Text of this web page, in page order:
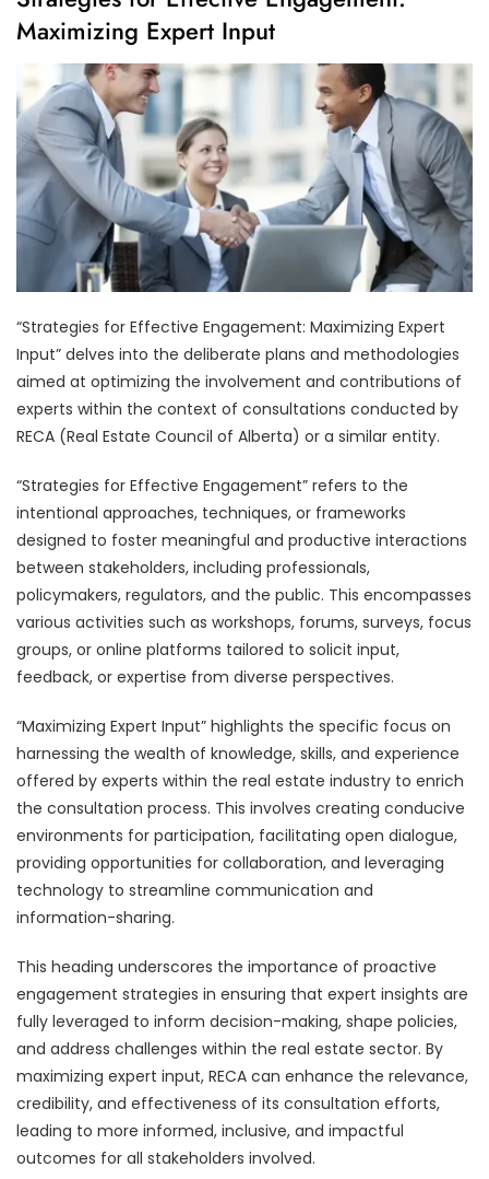
Maximizing Expert Input
“Strategies for Effective Engagement: Maximizing Expert
Input” delves into the deliberate plans and methodologies
aimed at optimizing the involvement and contributions of
experts within the context of consultations conducted by
RECA (Real Estate Council of Alberta) or a similar entity.
“Strategies for Effective Engagement” refers to the
intentional approaches, techniques, or frameworks
designed to foster meaningful and productive interactions
between stakeholders, including professionals,
policymakers, regulators, and the public. This encompasses
various activities such as workshops, forums, surveys, focus
groups, or online platforms tailored to solicit input,
feedback, or expertise from diverse perspectives.
“Maximizing Expert Input” highlights the specific focus on
harnessing the wealth of knowledge, skills, and experience
offered by experts within the real estate industry to enrich
the consultation process. This involves creating conducive
environments for participation, facilitating open dialogue,
providing opportunities for collaboration, and leveraging
technology to streamline communication and
information-sharing.
This heading underscores the importance of proactive
engagement strategies in ensuring that expert insights are
fully leveraged to inform decision-making, shape policies,
and address challenges within the real estate sector. By
maximizing expert input, RECA can enhance the relevance,
credibility, and effectiveness of its consultation efforts,
leading to more informed, inclusive, and impactful
outcomes for all stakeholders involved.